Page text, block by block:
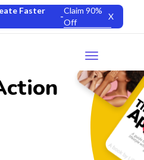
Faster
-
Claim 90%
Off
X
Toggle
navigation